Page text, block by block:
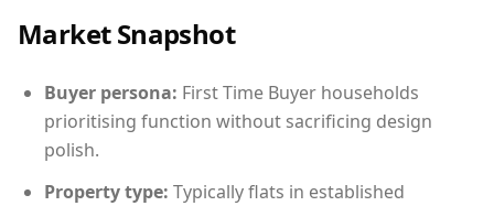
Market Snapshot
Buyer persona: First Time Buyer households
prioritising function without sacrificing design
polish.
Property type: Typically flats in established